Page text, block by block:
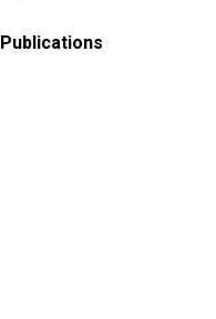
Publications